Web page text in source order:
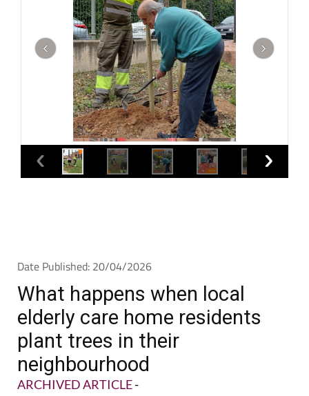
Date Published: 20/04/2026
What happens when local
elderly care home residents
plant trees in their
neighbourhood
ARCHIVED ARTICLE-